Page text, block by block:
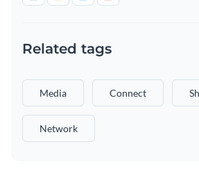
Related tags
Media Connect
Network